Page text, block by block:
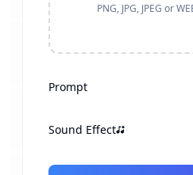
PNG, JPG, JPEG or
Prompt
Sound Effect